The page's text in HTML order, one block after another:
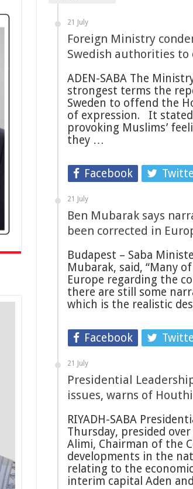
21 July
Foreign Ministry
Swedish authorities
ADEN-SABA The
strongest terms the
Sweden to offend the
of expression. It
provoking Muslims’
they …
Facebook
21 July
Ben Mubarak says
been corrected in
Budapest – Saba
Mubarak, said, “Many
Europe regarding the
there are still some
which is the realistic
Facebook
21 July
Presidential
issues, warns of
RIYADH-SABA
Thursday, presided
Alimi, Chairman of the
developments in the
relating to the
interim capital Aden